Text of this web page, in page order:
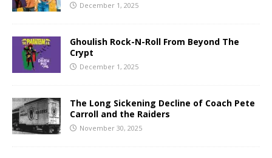
December 1, 2025
Ghoulish Rock-N-Roll From Beyond The
Crypt
December 1, 2025
The Long Sickening Decline of Coach Pete
Carroll and the Raiders
November 30, 2025